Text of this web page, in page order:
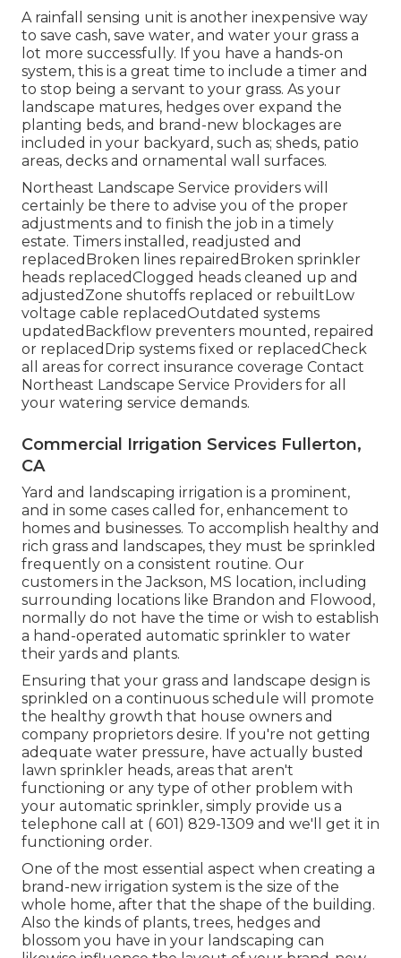
A rainfall sensing unit is another inexpensive way
to save cash, save water, and water your grass a
lot more successfully. If you have a hands-on
system, this is a great time to include a timer and
to stop being a servant to your grass. As your
landscape matures, hedges over expand the
planting beds, and brand-new blockages are
included in your backyard, such as; sheds, patio
areas, decks and ornamental wall surfaces.
Northeast Landscape Service providers will
certainly be there to advise you of the proper
adjustments and to finish the job in a timely
estate. Timers installed, readjusted and
replacedBroken lines repairedBroken sprinkler
heads replacedClogged heads cleaned up and
adjustedZone shutoffs replaced or rebuiltLow
voltage cable replacedOutdated systems
updatedBackflow preventers mounted, repaired
or replacedDrip systems fixed or replacedCheck
all areas for correct insurance coverage Contact
Northeast Landscape Service Providers for all
your watering service demands.
Commercial Irrigation Services Fullerton,
CA
Yard and landscaping irrigation is a prominent,
and in some cases called for, enhancement to
homes and businesses. To accomplish healthy and
rich grass and landscapes, they must be sprinkled
frequently on a consistent routine. Our
customers in the Jackson, MS location, including
surrounding locations like Brandon and Flowood,
normally do not have the time or wish to establish
a hand-operated automatic sprinkler to water
their yards and plants.
Ensuring that your grass and landscape design is
sprinkled on a continuous schedule will promote
the healthy growth that house owners and
company proprietors desire. If you're not getting
adequate water pressure, have actually busted
lawn sprinkler heads, areas that aren't
functioning or any type of other problem with
your automatic sprinkler, simply provide us a
telephone call at ( 601) 829-1309 and we'll get it in
functioning order.
One of the most essential aspect when creating a
brand-new irrigation system is the size of the
whole home, after that the shape of the building.
Also the kinds of plants, trees, hedges and
blossom you have in your landscaping can